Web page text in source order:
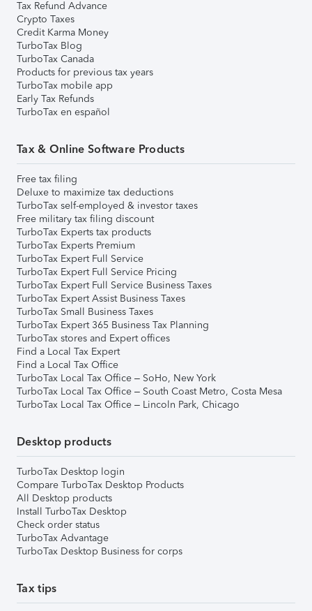
Tax Refund Advance
Crypto Taxes
Credit Karma Money
TurboTax Blog
TurboTax Canada
Products for previous tax years
TurboTax mobile app
Early Tax Refunds
TurboTax en español
Tax & Online Software Products
Free tax filing
Deluxe to maximize tax deductions
TurboTax self-employed & investor taxes
Free military tax filing discount
TurboTax Experts tax products
TurboTax Experts Premium
TurboTax Expert Full Service
TurboTax Expert Full Service Pricing
TurboTax Expert Full Service Business Taxes
TurboTax Expert Assist Business Taxes
TurboTax Small Business Taxes
TurboTax Expert 365 Business Tax Planning
TurboTax stores and Expert offices
Find a Local Tax Expert
Find a Local Tax Office
TurboTax Local Tax Office – SoHo, New York
TurboTax Local Tax Office – South Coast Metro, Costa Mesa
TurboTax Local Tax Office – Lincoln Park, Chicago
Desktop products
TurboTax Desktop login
Compare TurboTax Desktop Products
All Desktop products
Install TurboTax Desktop
Check order status
TurboTax Advantage
TurboTax Desktop Business for corps
Tax tips